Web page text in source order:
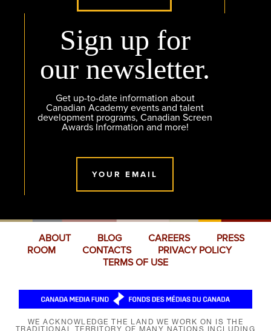
Sign up for
our newsletter.
Get up-to-date information about
Canadian Academy events and talent
development programs, Canadian Screen
Awards Information and more!
YOUR EMAIL
ABOUT BLOG CAREERS
PRESS
ROOM
CONTACTS
PRIVACY POLICY
TERMS OF USE
WE ACKNOWLEDGE THE LAND WE WORK ON IS THE
TRADITIONAL TERRITORY OF MANY NATIONS INCLUDING